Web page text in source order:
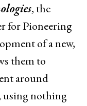
, the
for Pioneering
of a new,
them to
around
using nothing